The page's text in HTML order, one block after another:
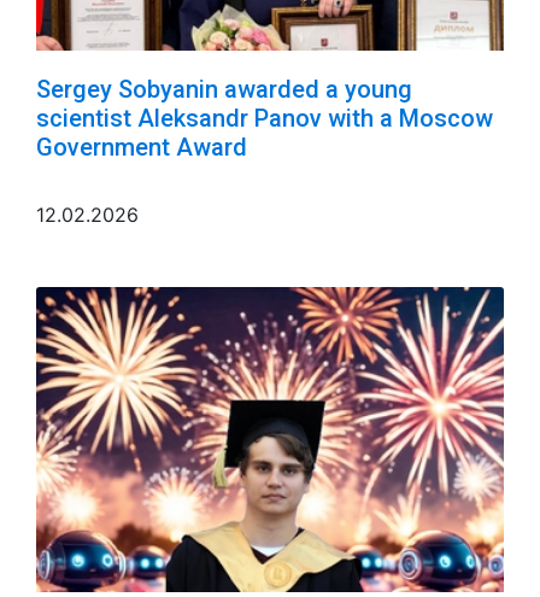
Sergey Sobyanin awarded a young
scientist Aleksandr Panov with a Moscow
Government Award
12.02.2026